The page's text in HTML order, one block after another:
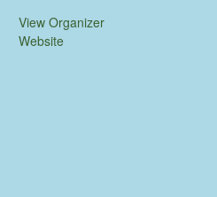
View Organizer
Website